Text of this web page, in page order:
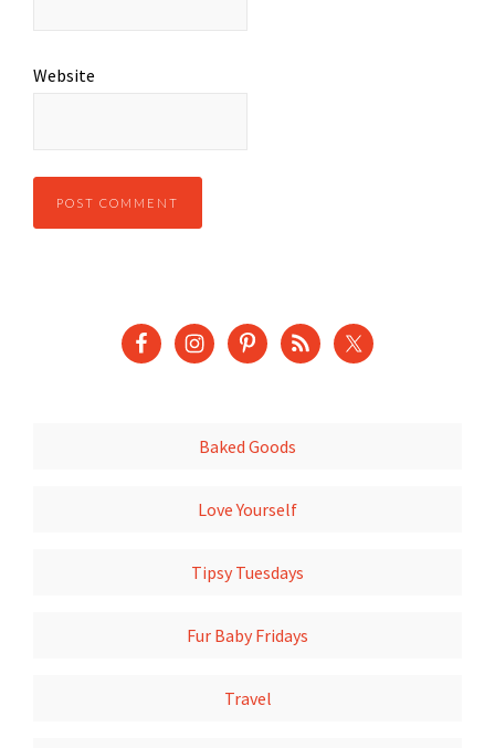
Website
Baked Goods
Love Yourself
Tipsy Tuesdays
Fur Baby Fridays
Travel